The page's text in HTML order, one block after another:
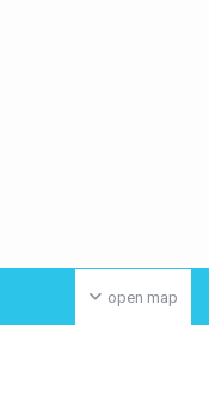
open map